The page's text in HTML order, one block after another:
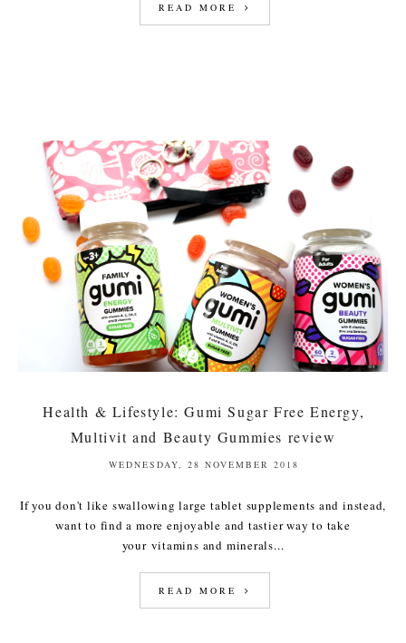
READ MORE
Health & Lifestyle: Gumi Sugar Free Energy,
Multivit and Beauty Gummies review
WEDNESDAY, 28 NOVEMBER 2018
If you don't like swallowing large tablet supplements and instead,
want to find a more enjoyable and tastier way to take
your vitamins and minerals...
READ MORE